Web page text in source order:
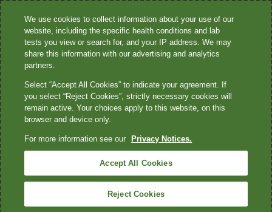
Quest® is the brand name used for services offered by Quest
Diagnostics Incorporated and its affiliated companies. Quest
Diagnostics Incorporated and certain affiliates are CLIA-certified
laboratories that provide HIPAA-covered services. Other affiliates
not provide HIPAA-covered services.
Quest®, Quest Diagnostics®, any associated logos, and all
marks—® and ™—are the property of their respective owners. ©
2026 Quest Diagnostics Incorporated. All rights reserved. Image
content features models and is intended for illustrative purposes
only.
We use cookies to collect information about your use of our
website, including the specific health conditions and lab
tests you view or search for, and your IP address. We may
share this information with our advertising and analytics
partners.
Select “Accept All Cookies” to indicate your agreement. If
you select “Reject Cookies”, strictly necessary cookies will
remain active. Your choices apply to this website, on this
browser and device only.
For more information see our Privacy Notices.
Accept All Cookies
Reject Cookies